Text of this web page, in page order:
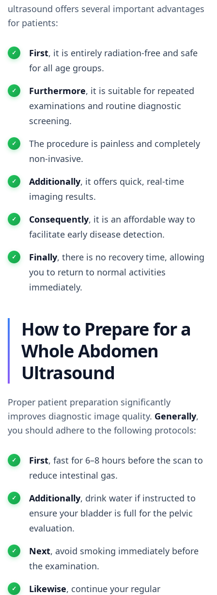
ultrasound offers several important advantages
for patients:
First, it is entirely radiation-free and safe
for all age groups.
Furthermore, it is suitable for repeated
examinations and routine diagnostic
screening.
The procedure is painless and completely
non-invasive.
Additionally, it offers quick, real-time
imaging results.
Consequently, it is an affordable way to
facilitate early disease detection.
Finally, there is no recovery time, allowing
you to return to normal activities
immediately.
How to Prepare for a
Whole Abdomen
Ultrasound
Proper patient preparation significantly
improves diagnostic image quality. Generally,
you should adhere to the following protocols:
First, fast for 6–8 hours before the scan to
reduce intestinal gas.
Additionally, drink water if instructed to
ensure your bladder is full for the pelvic
evaluation.
Next, avoid smoking immediately before
the examination.
Likewise, continue your regular